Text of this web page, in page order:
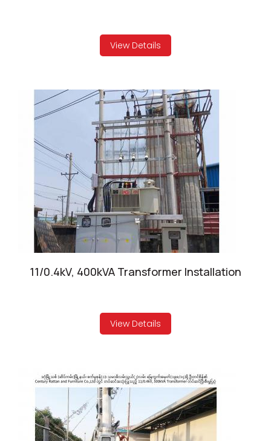
View Details
11/0.4kV, 400kVA Transformer Installation
View Details